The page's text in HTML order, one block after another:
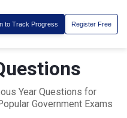
to Track Progress Register Free
Year Questions for
Government Exams